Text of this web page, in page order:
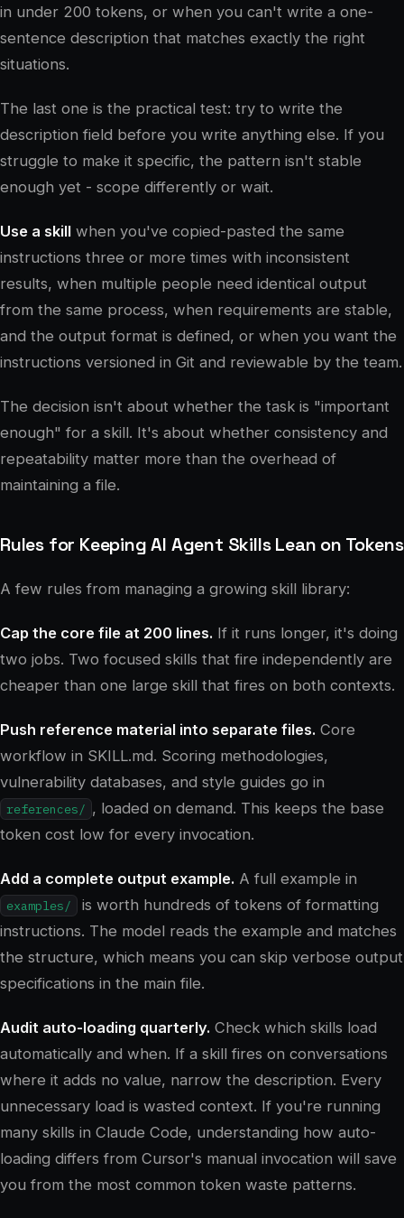
in under 200 tokens, or when you can't write a one-
sentence description that matches exactly the right
situations.
The last one is the practical test: try to write the
description field before you write anything else. If you
struggle to make it specific, the pattern isn't stable
enough yet - scope differently or wait.
Use a skill when you've copied-pasted the same
instructions three or more times with inconsistent
results, when multiple people need identical output
from the same process, when requirements are stable,
and the output format is defined, or when you want the
instructions versioned in Git and reviewable by the team.
The decision isn't about whether the task is "important
enough" for a skill. It's about whether consistency and
repeatability matter more than the overhead of
maintaining a file.
Rules for Keeping AI Agent Skills Lean on Tokens
A few rules from managing a growing skill library:
Cap the core file at 200 lines. If it runs longer, it's doing
two jobs. Two focused skills that fire independently are
cheaper than one large skill that fires on both contexts.
Push reference material into separate files. Core
workflow in SKILL.md. Scoring methodologies,
vulnerability databases, and style guides go in
references/ , loaded on demand. This keeps the base
token cost low for every invocation.
Add a complete output example. A full example in
examples/
is worth hundreds of tokens of formatting
instructions. The model reads the example and matches
the structure, which means you can skip verbose output
specifications in the main file.
Audit auto-loading quarterly. Check which skills load
automatically and when. If a skill fires on conversations
where it adds no value, narrow the description. Every
unnecessary load is wasted context. If you're running
many skills in Claude Code, understanding how auto-
loading differs from Cursor's manual invocation will save
you from the most common token waste patterns.